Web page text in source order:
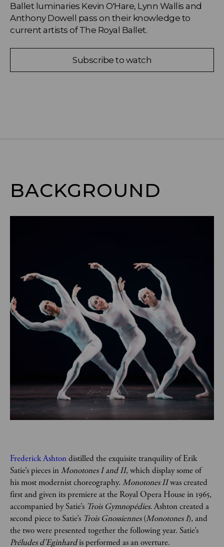
Ballet luminaries Kevin O'Hare, Lynn Wallis and
Anthony Dowell pass on their knowledge to
current artists of The Royal Ballet.
Subscribe to watch
BACKGROUND
Frederick Ashton distilled the exquisite tranquility of Erik
Satie’s pieces in Monotones I and II, which display some of
his most modernist choreography. Monotones II was created
first and given its premiere at the Royal Opera House in 1965,
accompanied by Satie’s Trois Gymnopédies. Ashton created a
second piece to Satie’s Trois Gnossiennes (Monotones I), and
the two were presented together the following year. Satie’s
Préludes d’Eginhard is performed as an overture.